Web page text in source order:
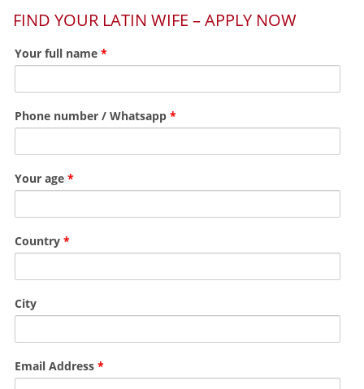
FIND YOUR LATIN WIFE – APPLY NOW
Your full name *
Phone number / Whatsapp *
Your age *
Country *
City
Email Address *